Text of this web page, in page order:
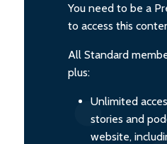
You need to be a
to access this
All Standard
plus:
Unlimited
stories and
website,